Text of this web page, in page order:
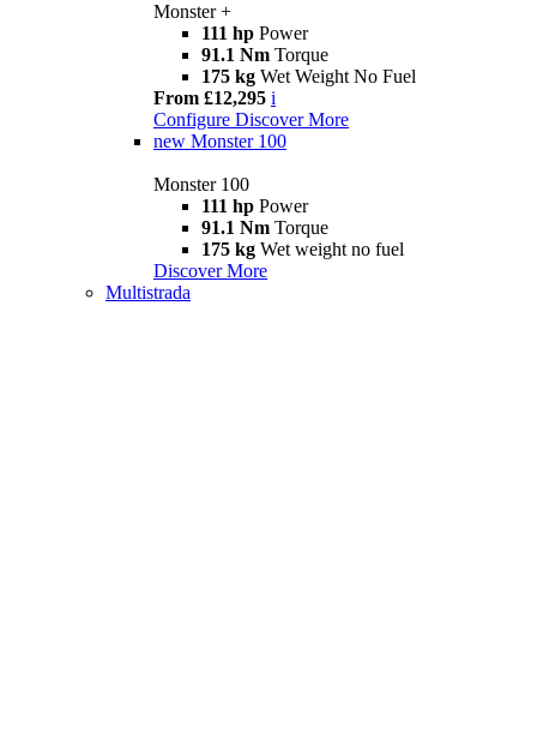
Monster +
111 hp Power
91.1 Nm Torque
175 kg Wet Weight No Fuel
From £12,295 i
Configure Discover More
new Monster 100
Monster 100
111 hp Power
91.1 Nm Torque
175 kg Wet weight no fuel
Discover More
Multistrada